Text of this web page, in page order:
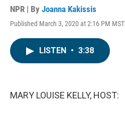
NPR | By Joanna Kakissis
Published March 3, 2020 at 2:16 PM MST
LISTEN • 3:38
MARY LOUISE KELLY, HOST: